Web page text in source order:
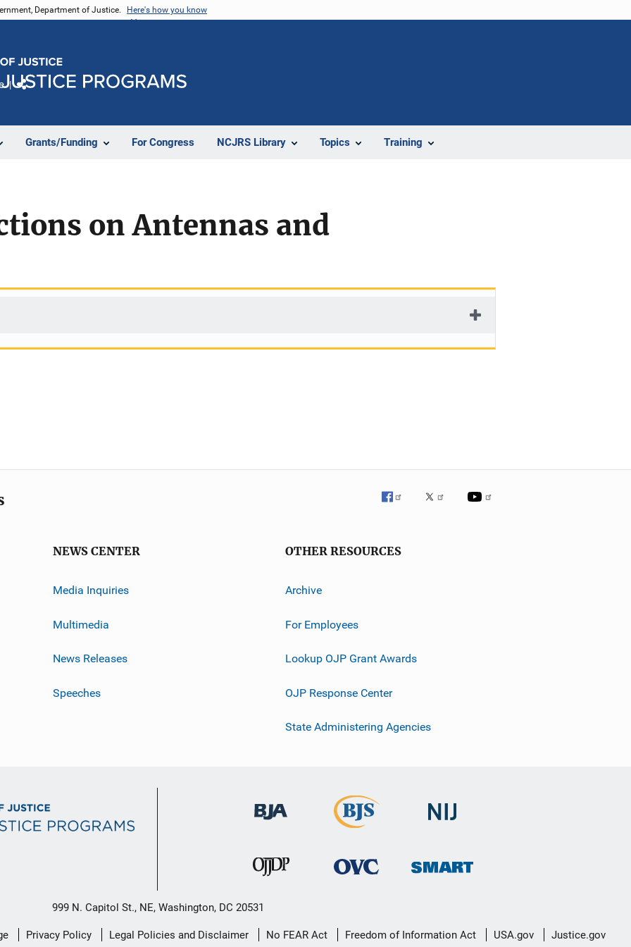
Department of Justice. Here's how you know
Grants/Funding For Congress NCJRS Library Topics Training
on Antennas and
NEWS CENTER
Media Inquiries
Multimedia
News Releases
Speeches
OTHER RESOURCES
Archive
For Employees
Lookup OJP Grant Awards
OJP Response Center
State Administering Agencies
999 N. Capitol St., NE, Washington, DC 20531
Privacy Policy Legal Policies and Disclaimer No FEAR Act Freedom of Information Act USA.gov Justice.gov